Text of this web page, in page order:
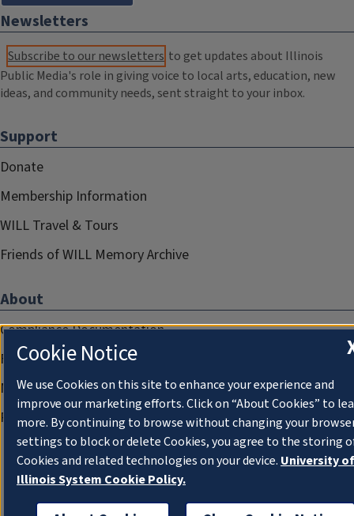
Newsletters
Subscribe to our newsletters to get updates about Illinois
Public Media's role in giving voice to local arts, education, new
ideas, and community needs, sent straight to your inbox.
Support
Donate
Membership Information
WILL Travel & Tours
Friends of WILL Memory Archive
About
Compliance Documentation
FCC Public Files
Management
Privacy Notice
Cookie Notice
We use Cookies on this site to enhance your experience and
improve our marketing efforts. Click on “About Cookies” to
more. By continuing to browse without changing your
settings to block or delete Cookies, you agree to the storing
Cookies and related technologies on your device. University of
Illinois System Cookie Policy.